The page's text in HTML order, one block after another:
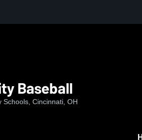
Baseball
Schools, Cincinnati, OH